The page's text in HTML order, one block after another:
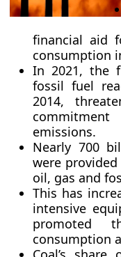
financial aid
consumption
In 2021, the
fossil fuel
2014,
emissions.
Nearly 700
were
oil, gas and
This has
intensive
promoted
consumption